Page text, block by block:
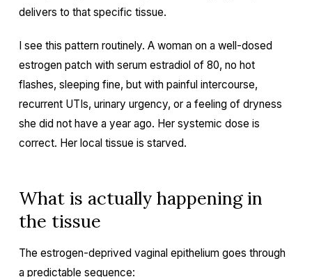
delivers to that specific tissue.
I see this pattern routinely. A woman on a well-dosed
estrogen patch with serum estradiol of 80, no hot
flashes, sleeping fine, but with painful intercourse,
recurrent UTIs, urinary urgency, or a feeling of dryness
she did not have a year ago. Her systemic dose is
correct. Her local tissue is starved.
What is actually happening in
the tissue
The estrogen-deprived vaginal epithelium goes through
a predictable sequence: